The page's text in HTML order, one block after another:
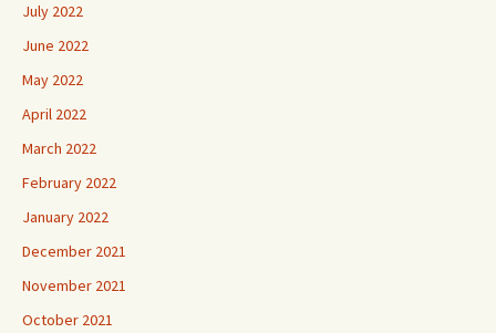
July 2022
June 2022
May 2022
April 2022
March 2022
February 2022
January 2022
December 2021
November 2021
October 2021